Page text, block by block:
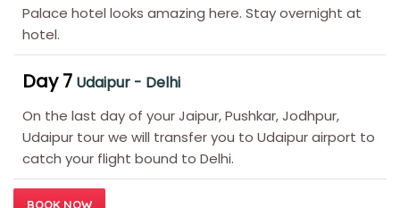
Palace hotel looks amazing here. Stay overnight at
hotel.
Day 7 Udaipur - Delhi
On the last day of your Jaipur, Pushkar, Jodhpur,
Udaipur tour we will transfer you to Udaipur airport to
catch your flight bound to Delhi.
BOOK NOW